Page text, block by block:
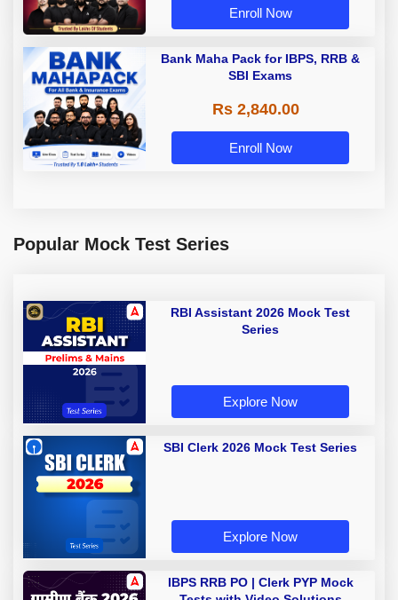
Enroll Now
Bank Maha Pack for IBPS, RRB &
SBI Exams
Rs 2,840.00
Enroll Now
Popular Mock Test Series
RBI Assistant 2026 Mock Test
Series
Explore Now
SBI Clerk 2026 Mock Test Series
Explore Now
IBPS RRB PO | Clerk PYP Mock